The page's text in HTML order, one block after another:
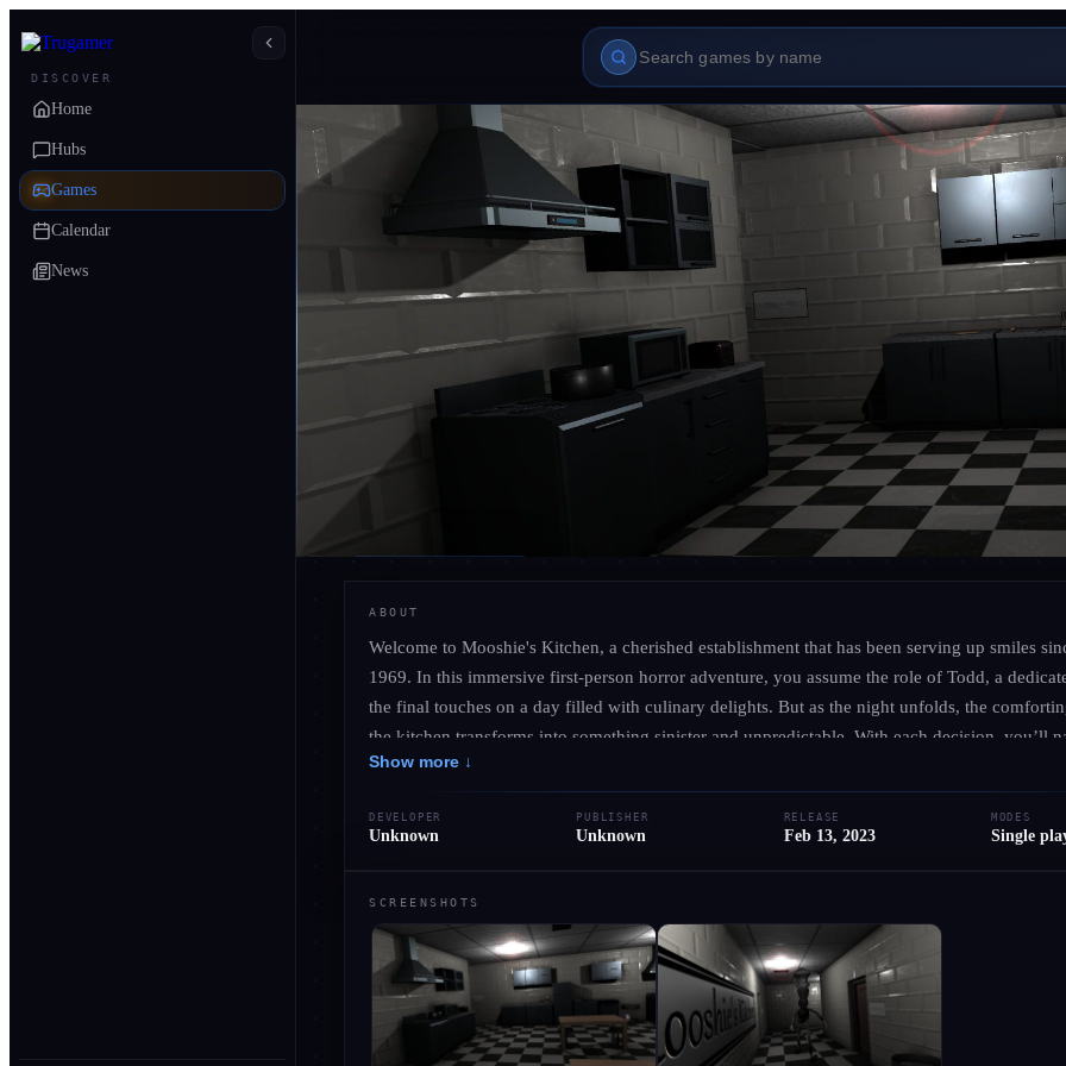
DISCOVER
Home
Hubs
Games
Calendar
News
Mooshie's Kitchen
● RELEASED
PC
Adventure
Indie Horror Comedy
Add to Library Write Review Request Hub
ABOUT
Welcome to Mooshie's Kitchen, a cherished establishment that has been serving up smiles
1969. In this immersive first-person horror adventure, you assume the role of Todd, a
the final touches on a day filled with culinary delights. But as the night unfolds, the
the kitchen transforms into something sinister and unpredictable. With each decision, you’ll
of chilling encounters and unravel the secrets hidden within the walls of this beloved diner.
enticing yet eerie environment, engage with intriguing characters, and confront the unknown
shadows. As you embrace the thrill of the culinary world, one question remains: what
Show more ↓
DEVELOPER
Unknown
PUBLISHER
Unknown
RELEASE
Feb 13, 2023
MODES
Single
SCREENSHOTS